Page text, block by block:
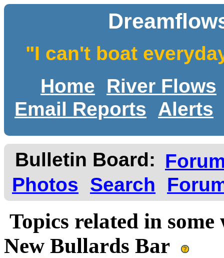
"I can't boat
Home
River Flows
Email Reports
Alerts
Bulletin Board:
Photos
Search
Topics related in
New Bullards Bar